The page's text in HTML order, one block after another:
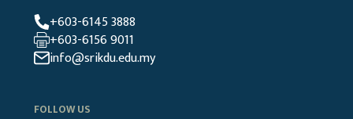
+603-6145 3888
+603-6156 9011
info@srikdu.edu.my
FOLLOW US